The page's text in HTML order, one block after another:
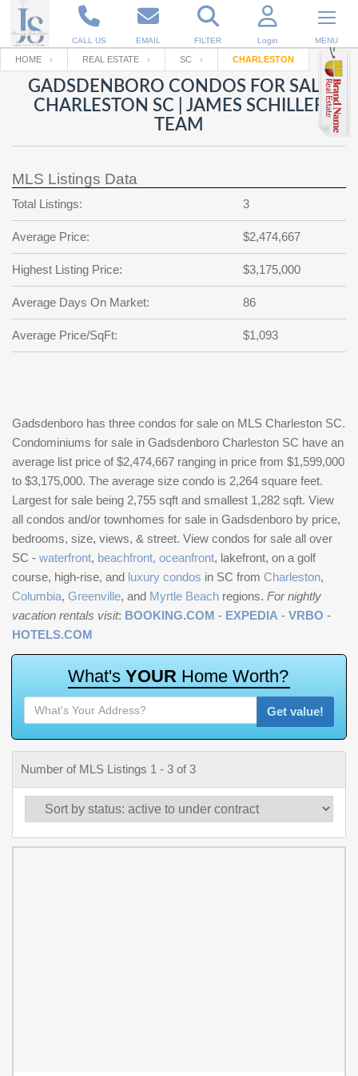
CALL US EMAIL FILTER Login MENU
Enter your Email
Back to
Email
?
Not a user yet?
Your name
Password
Repeat Password
Back to Log In SIGN UP
HOME REAL ESTATE SC CHARLESTON
GADSDENBORO CONDOS FOR SALE
CHARLESTON SC | JAMES SCHILLER
TEAM
MLS Listings Data
Total Listings: 3
Average Price: $2,474,667
Highest Listing Price: $3,175,000
Average Days On Market: 86
Average Price/SqFt: $1,093
Gadsdenboro has three condos for sale on MLS Charleston SC.
Condominiums for sale in Gadsdenboro Charleston SC have an
average list price of $2,474,667 ranging in price from $1,599,000
to $3,175,000. The average size condo is 2,264 square feet.
Largest for sale being 2,755 sqft and smallest 1,282 sqft. View
all condos and/or townhomes for sale in Gadsdenboro by price,
bedrooms, size, views, & street. View condos for sale all over
SC - waterfront, beachfront, oceanfront, lakefront, on a golf
course, high-rise, and luxury condos in SC from Charleston,
Columbia, Greenville, and Myrtle Beach regions. For nightly
vacation rentals visit: BOOKING.COM - EXPEDIA - VRBO -
HOTELS.COM
What's YOUR Home Worth?
Get value!
Number of MLS Listings 1 - 3 of 3